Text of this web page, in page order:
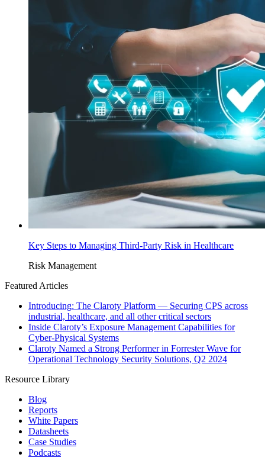
Key Steps to Managing Third-Party Risk in Healthcare
Risk Management
Featured Articles
Introducing: The Claroty Platform — Securing CPS across
industrial, healthcare, and all other critical sectors
Inside Claroty’s Exposure Management Capabilities for
Cyber-Physical Systems
Claroty Named a Strong Performer in Forrester Wave for
Operational Technology Security Solutions, Q2 2024
Resource Library
Blog
Reports
White Papers
Datasheets
Case Studies
Podcasts